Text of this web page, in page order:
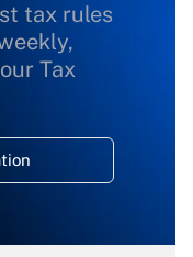
tax rules
Tax